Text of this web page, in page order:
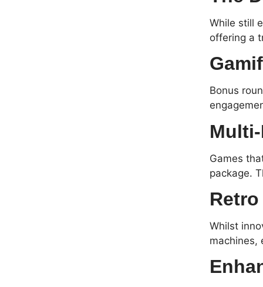
While still
offering a
Bonus
Games
package.
Whilst
machines,